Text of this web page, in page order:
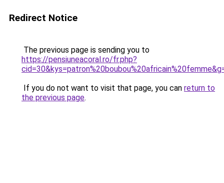
Redirect Notice
The previous page is sending you to
https://pensiuneacoral.ro/fr.php?
If you do not want to visit that page, you can return to
the previous page.